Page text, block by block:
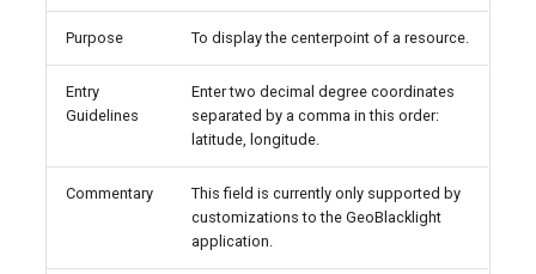
Purpose To display the centerpoint of a resource.
Entry
Guidelines
Enter two decimal degree coordinates
separated by a comma in this order:
latitude, longitude.
Commentary
This field is currently only supported by
customizations to the GeoBlacklight
application.